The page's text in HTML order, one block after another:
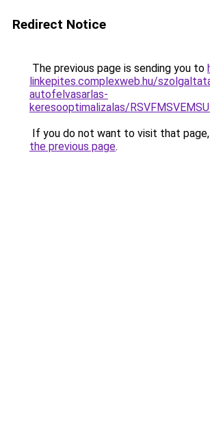
Redirect Notice
The previous page is sending you to
linkepites.complexweb.hu/
autofelvasarlas-
keresooptimalizalas/
If you do not want to visit that
the previous page.